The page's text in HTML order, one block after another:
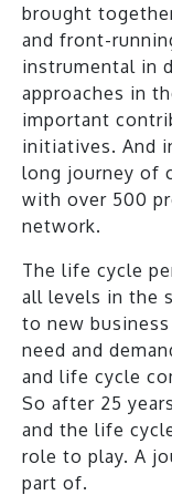
brought
and front-
instrumental in
approaches in
important
initiatives. And
long journey of
with over 500
network.
The life cycle
all levels in the
to new
need and
and life cycle
So after 25
and the life
role to play. A
part of.